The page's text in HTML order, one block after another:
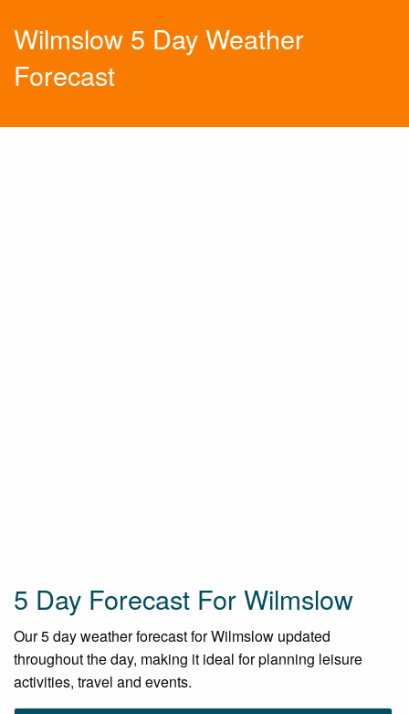
Wilmslow 5 Day Weather
Forecast
5 Day Forecast For Wilmslow
Our 5 day weather forecast for Wilmslow updated
throughout the day, making it ideal for planning leisure
activities, travel and events.